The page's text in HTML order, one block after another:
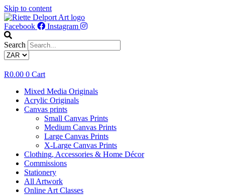
Skip to content
Facebook Instagram
Search
R0.00 0 Cart
Mixed Media Originals
Acrylic Originals
Canvas prints
Small Canvas Prints
Medium Canvas Prints
Large Canvas Prints
X-Large Canvas Prints
Clothing, Accessories & Home Décor
Commissions
Stationery
All Artwork
Online Art Classes